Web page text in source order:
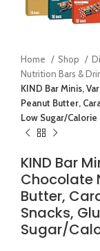
Home Shop
Nutrition Bars &
KIND Bar Minis,
Peanut Butter,
Low Sugar/
KIND Bar
Chocolate
Butter,
Snacks,
Sugar/